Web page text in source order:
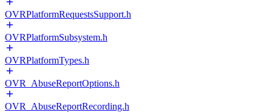
OVRPlatformRequestsSupport.h
OVRPlatformSubsystem.h
OVRPlatformTypes.h
OVR_AbuseReportOptions.h
OVR_AbuseReportRecording.h